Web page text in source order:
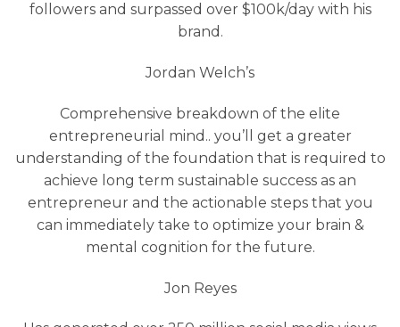
followers and surpassed over $100k/day with his
brand.
Jordan Welch’s
Comprehensive breakdown of the elite
entrepreneurial mind.. you’ll get a greater
understanding of the foundation that is required to
achieve long term sustainable success as an
entrepreneur and the actionable steps that you
can immediately take to optimize your brain &
mental cognition for the future.
Jon Reyes